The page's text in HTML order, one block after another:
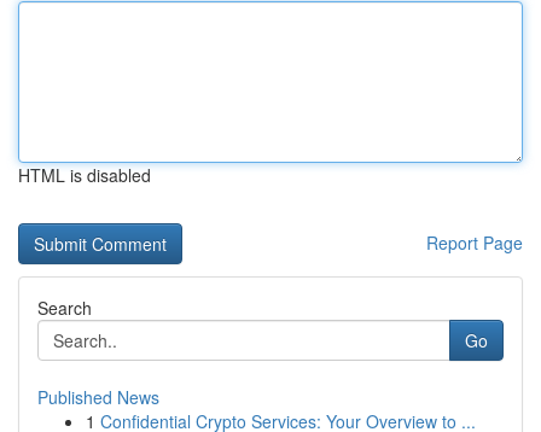
HTML is disabled
Report Page
Search
Go
Published News
1 Confidential Crypto Services: Your Overview to ...